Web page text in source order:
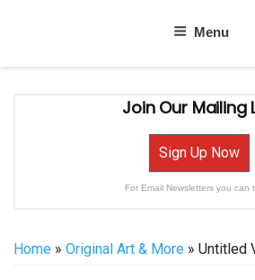
Menu
Join Our Mailing
Sign Up Now
For Email Newsletters you can
Home » Original Art & More » Untitled